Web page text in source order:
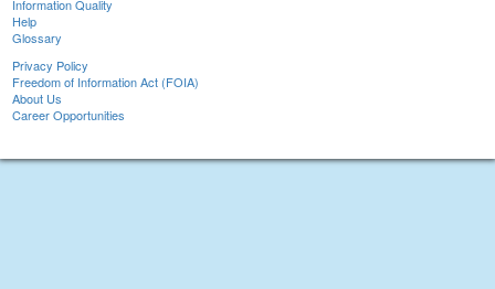
Information Quality
Help
Glossary
Privacy Policy
Freedom of Information Act (FOIA)
About Us
Career Opportunities